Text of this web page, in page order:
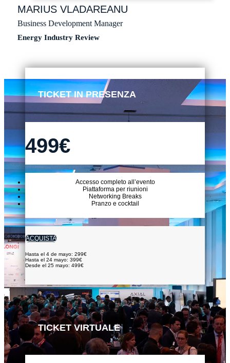
MARIUSVLADAREANU
Business Development Manager
Energy Industry Review
TICKET IN PRESENZA
499€
Accesso completo all’evento
Piattaforma per riunioni
Networking Breaks
Pranzo e cocktail
ACQUISTA
Hasta el 4 de mayo: 299€
Hasta el 24 mayo: 399€
Desde el 25 mayo: 499€
TICKET VIRTUALE